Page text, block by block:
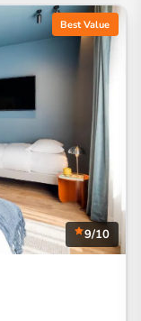
Best Value
9/10